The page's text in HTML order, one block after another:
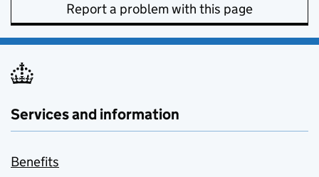
Report a problem with this page
Services and information
Benefits